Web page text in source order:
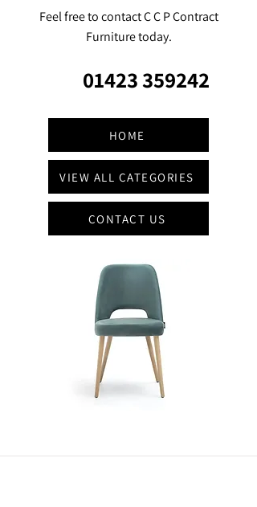
Feel free to contact C C P Contract
Furniture today.
01423 359242
HOME
VIEW ALL CATEGORIES
CONTACT US